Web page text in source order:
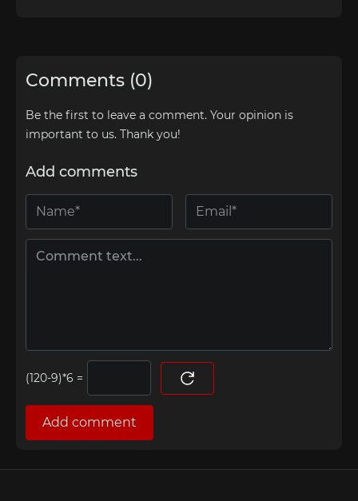
Comments (0)
Be the first to leave a comment. Your opinion is
important to us. Thank you!
Add comments
=
Add comment